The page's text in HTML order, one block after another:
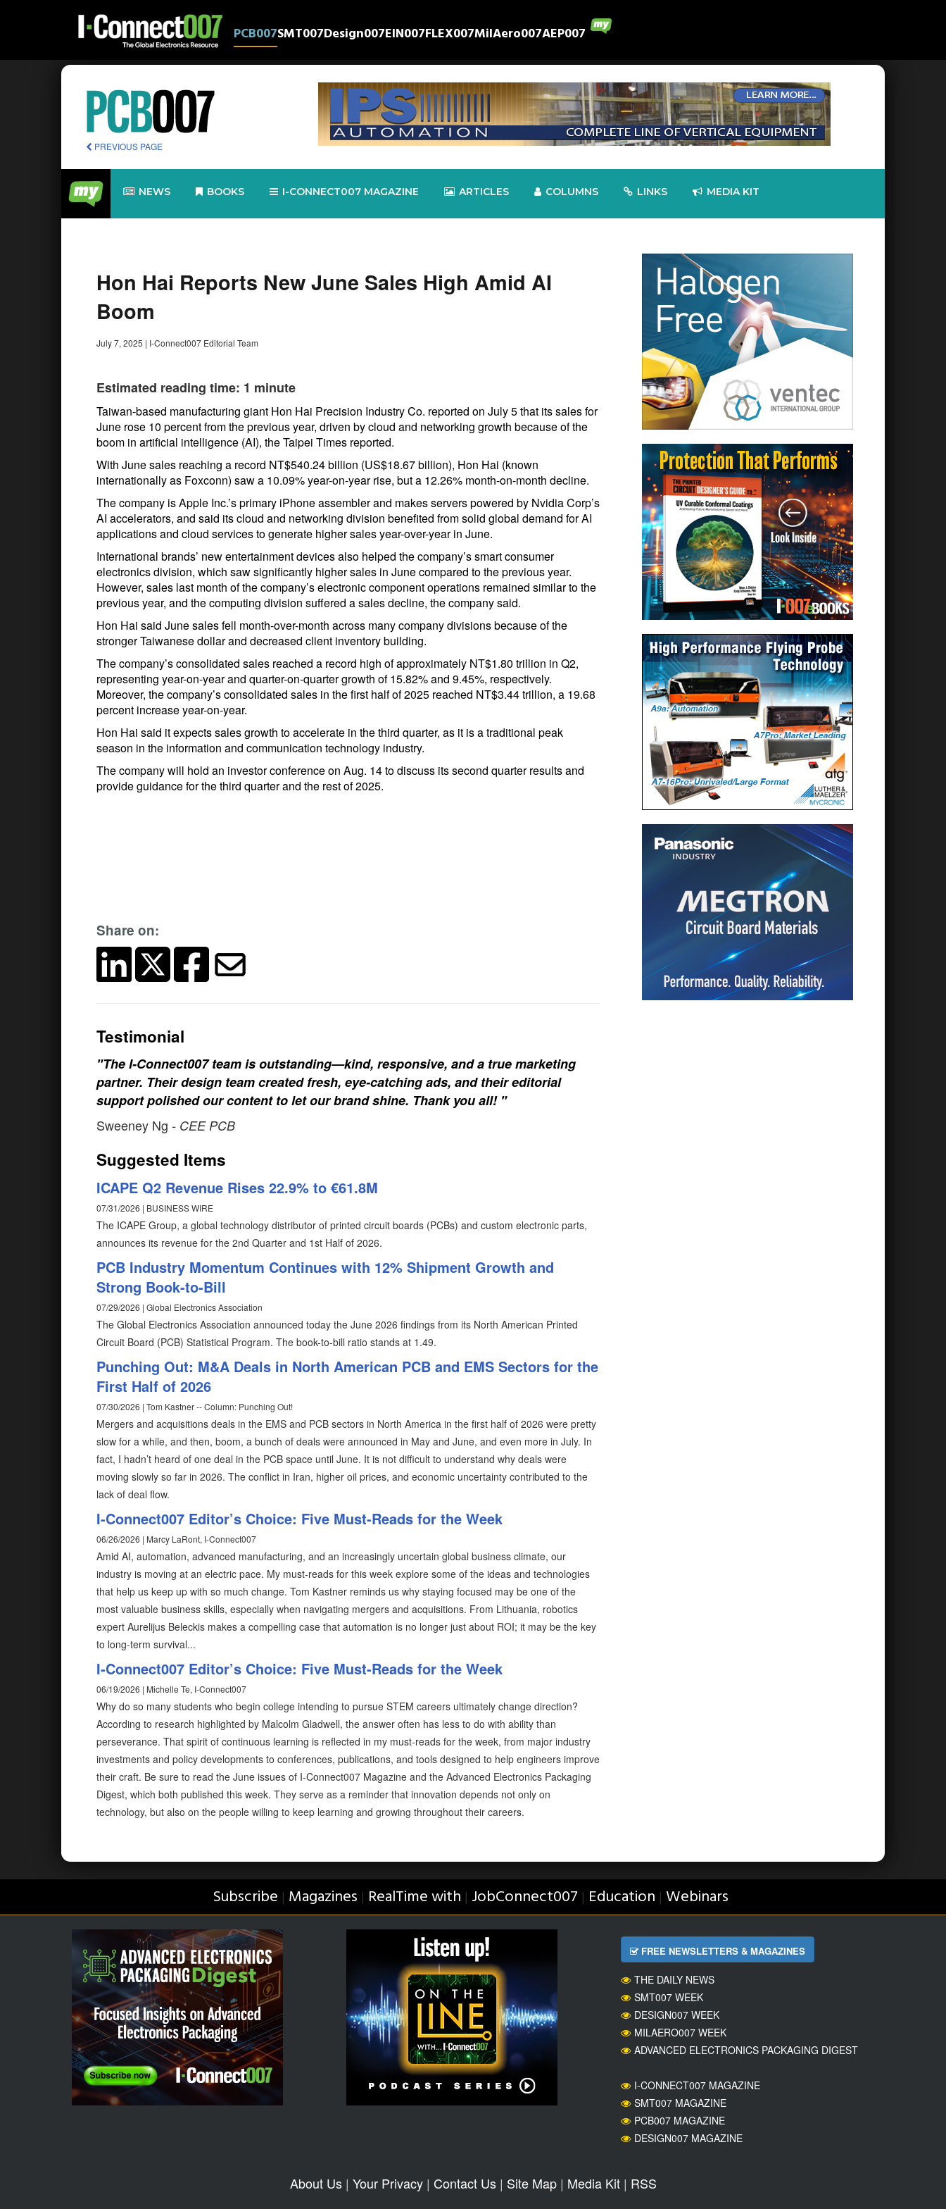
PCB007SMT007Design007EIN007FLEX007MilAero007AEP007
PREVIOUS PAGE
NEWS BOOKS I-CONNECT007 MAGAZINE ARTICLES COLUMNS LINKS MEDIA KIT
Hon Hai Reports New June Sales High Amid AI
Boom
July 7, 2025 | I-Connect007 Editorial Team
Estimated reading time: 1 minute
Taiwan-based manufacturing giant Hon Hai Precision Industry Co. reported on July 5 that its sales for
June rose 10 percent from the previous year, driven by cloud and networking growth because of the
boom in artificial intelligence (AI), the Taipei Times reported.
With June sales reaching a record NT$540.24 billion (US$18.67 billion), Hon Hai (known
internationally as Foxconn) saw a 10.09% year-on-year rise, but a 12.26% month-on-month decline.
The company is Apple Inc.’s primary iPhone assembler and makes servers powered by Nvidia Corp’s
AI accelerators, and said its cloud and networking division benefited from solid global demand for AI
applications and cloud services to generate higher sales year-over-year in June.
International brands’ new entertainment devices also helped the company’s smart consumer
electronics division, which saw significantly higher sales in June compared to the previous year.
However, sales last month of the company’s electronic component operations remained similar to the
previous year, and the computing division suffered a sales decline, the company said.
Hon Hai said June sales fell month-over-month across many company divisions because of the
stronger Taiwanese dollar and decreased client inventory building.
The company’s consolidated sales reached a record high of approximately NT$1.80 trillion in Q2,
representing year-on-year and quarter-on-quarter growth of 15.82% and 9.45%, respectively.
Moreover, the company’s consolidated sales in the first half of 2025 reached NT$3.44 trillion, a 19.68
percent increase year-on-year.
Hon Hai said it expects sales growth to accelerate in the third quarter, as it is a traditional peak
season in the information and communication technology industry.
The company will hold an investor conference on Aug. 14 to discuss its second quarter results and
provide guidance for the third quarter and the rest of 2025.
Share on:
Testimonial
"The I-Connect007 team is outstanding—kind, responsive, and a true marketing
partner. Their design team created fresh, eye-catching ads, and their editorial
support polished our content to let our brand shine. Thank you all! "
Sweeney Ng - CEE PCB
Suggested Items
ICAPE Q2 Revenue Rises 22.9% to €61.8M
07/31/2026 | BUSINESS WIRE
The ICAPE Group, a global technology distributor of printed circuit boards (PCBs) and custom electronic parts,
announces its revenue for the 2nd Quarter and 1st Half of 2026.
PCB Industry Momentum Continues with 12% Shipment Growth and
Strong Book-to-Bill
07/29/2026 | Global Electronics Association
The Global Electronics Association announced today the June 2026 findings from its North American Printed
Circuit Board (PCB) Statistical Program. The book-to-bill ratio stands at 1.49.
Punching Out: M&A Deals in North American PCB and EMS Sectors for the
First Half of 2026
07/30/2026 | Tom Kastner -- Column: Punching Out!
Mergers and acquisitions deals in the EMS and PCB sectors in North America in the first half of 2026 were pretty
slow for a while, and then, boom, a bunch of deals were announced in May and June, and even more in July. In
fact, I hadn’t heard of one deal in the PCB space until June. It is not difficult to understand why deals were
moving slowly so far in 2026. The conflict in Iran, higher oil prices, and economic uncertainty contributed to the
lack of deal flow.
I-Connect007 Editor’s Choice: Five Must-Reads for the Week
06/26/2026 | Marcy LaRont, I-Connect007
Amid AI, automation, advanced manufacturing, and an increasingly uncertain global business climate, our
industry is moving at an electric pace. My must-reads for this week explore some of the ideas and technologies
that help us keep up with so much change. Tom Kastner reminds us why staying focused may be one of the
most valuable business skills, especially when navigating mergers and acquisitions. From Lithuania, robotics
expert Aurelijus Beleckis makes a compelling case that automation is no longer just about ROI; it may be the key
to long-term survival...
I-Connect007 Editor’s Choice: Five Must-Reads for the Week
06/19/2026 | Michelle Te, I-Connect007
Why do so many students who begin college intending to pursue STEM careers ultimately change direction?
According to research highlighted by Malcolm Gladwell, the answer often has less to do with ability than
perseverance. That spirit of continuous learning is reflected in my must-reads for the week, from major industry
investments and policy developments to conferences, publications, and tools designed to help engineers improve
their craft. Be sure to read the June issues of I-Connect007 Magazine and the Advanced Electronics Packaging
Digest, which both published this week. They serve as a reminder that innovation depends not only on
technology, but also on the people willing to keep learning and growing throughout their careers.
Subscribe | Magazines | RealTime with | JobConnect007 | Education | Webinars
FREE NEWSLETTERS & MAGAZINES
THE DAILY NEWS
SMT007 WEEK
DESIGN007 WEEK
MILAERO007 WEEK
ADVANCED ELECTRONICS PACKAGING DIGEST
I-CONNECT007 MAGAZINE
SMT007 MAGAZINE
PCB007 MAGAZINE
DESIGN007 MAGAZINE
About Us| Your Privacy| Contact Us| Site Map| Media Kit| RSS